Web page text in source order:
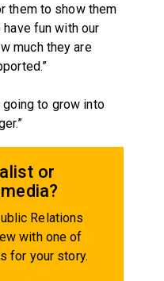
them to show them
fun with our
much they are
going to grow into
or
Relations
with one of
for your story.